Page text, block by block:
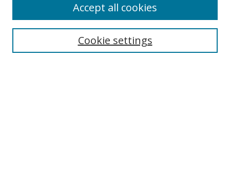
Search
Cookie settings
Accept all cookies